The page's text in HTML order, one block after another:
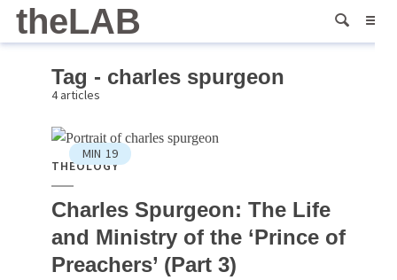
theLAB
Tag - charles spurgeon
4 articles
MIN 19
THEOLOGY
Charles Spurgeon: The Life
and Ministry of the ‘Prince of
Preachers’ (Part 3)